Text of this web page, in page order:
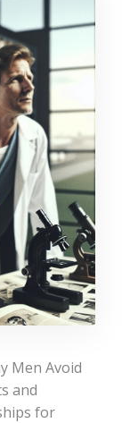
Men Avoid
and
for